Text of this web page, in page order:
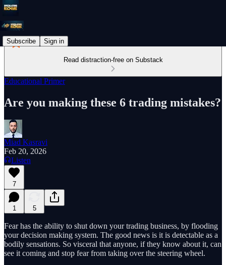
Subscribe Sign in
Read distraction-free on Substack
Educational Primer
Are you making these 6 trading mistakes?
Miad Kasravi
Feb 20, 2026
Listen
7
1 5
Fear has the ability to shut down your trading business, by flooding
your decision making system. The good news is it is detectable as a
bodily sensations. So visceral that anyone, if they know about it, can
see it coming and stop fear from taking over the steering wheel.